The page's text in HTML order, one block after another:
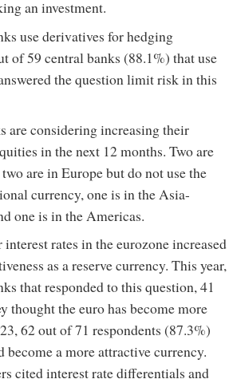
an investment.
use derivatives for hedging
of 59 central banks (88.1%) that use
the question limit risk in this
are considering increasing their
in the next 12 months. Two are
are in Europe but do not use the
currency, one is in the Asia-
one is in the Americas.
rates in the eurozone increased
as a reserve currency. This year,
that responded to this question, 41
thought the euro has become more
62 out of 71 respondents (87.3%)
become a more attractive currency.
cited interest rate differentials and